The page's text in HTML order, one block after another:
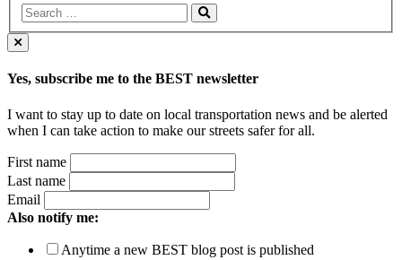
Yes, subscribe me to the BEST newsletter
I want to stay up to date on local transportation news and be alerted
when I can take action to make our streets safer for all.
First name
Last name
Email
Also notify me:
Anytime a new BEST blog post is published